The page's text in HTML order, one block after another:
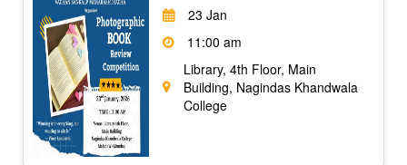
23 Jan
11:00 am
Library, 4th Floor, Main
Building, Nagindas Khandwala
College